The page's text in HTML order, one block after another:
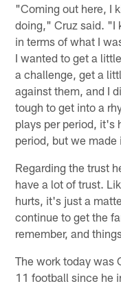
"Coming out here, I
doing," Cruz said. "I
in terms of what I
I wanted to get a
a challenge, get a
against them, and I
tough to get into a
plays per period, it's
period, but we made
Regarding the trust
have a lot of trust.
hurts, it's just a
continue to get the
remember, and
The work today was
11 football since he